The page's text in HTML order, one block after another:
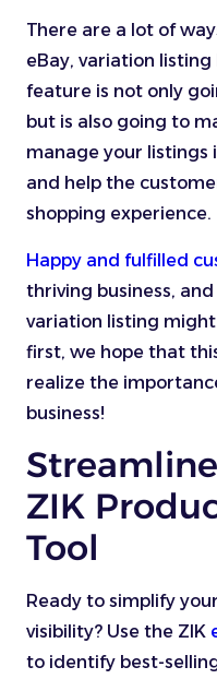
There are a lot of
eBay, variation
feature is not only
but is also going to
manage your listings
and help the
shopping experience.
Happy and fulfilled
thriving business,
variation listing
first, we hope that
realize the
business!
ZIK
Tool
Ready to simplify
visibility? Use the ZIK
to identify best-